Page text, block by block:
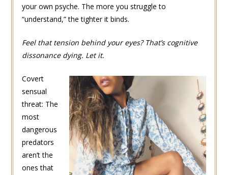
your own psyche. The more you struggle to
“understand,” the tighter it binds.
Feel that tension behind your eyes? That’s cognitive
dissonance dying. Let it.
Covert
sensual
threat: The
most
dangerous
predators
aren’t the
ones that